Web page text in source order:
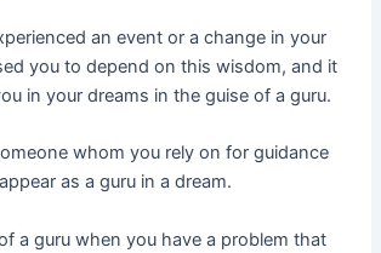
an event or a change in your
you to depend on this wisdom, and it
in your dreams in the guise of a guru.
whom you rely on for guidance
as a guru in a dream.
a guru when you have a problem that